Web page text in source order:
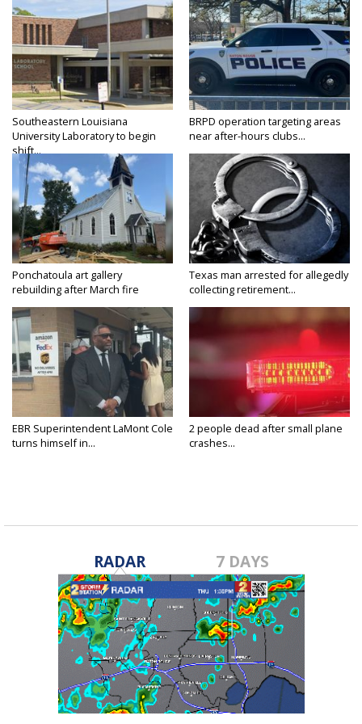
Southeastern Louisiana
University Laboratory to begin
shift...
BRPD operation targeting areas
near after-hours clubs...
Ponchatoula art gallery
rebuilding after March fire
Texas man arrested for allegedly
collecting retirement...
EBR Superintendent LaMont Cole
turns himself in...
2 people dead after small plane
crashes...
RADAR 7 DAYS